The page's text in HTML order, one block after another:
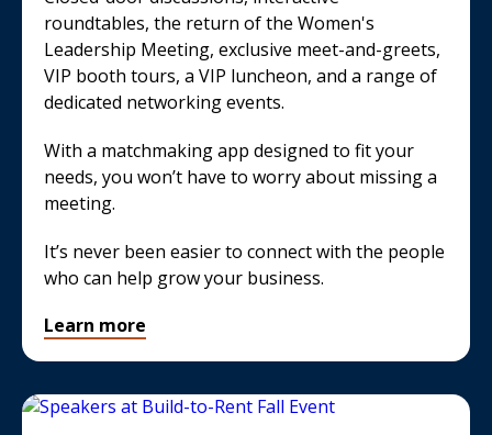
roundtables, the return of the Women's
Leadership Meeting, exclusive meet-and-greets,
VIP booth tours, a VIP luncheon, and a range of
dedicated networking events.
With a matchmaking app designed to fit your
needs, you won’t have to worry about missing a
meeting.
It’s never been easier to connect with the people
who can help grow your business.
Learn more